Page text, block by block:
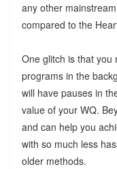
any other
compared to the
One glitch is that
programs in the
will have pauses in
value of your WQ.
and can help you
with so much less
older methods.